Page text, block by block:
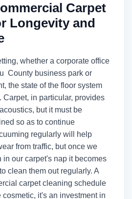
Carpet
Longevity and
whether a corporate office
County business park or
the state of the floor system
Carpet, in particular, provides
but it must be
so as to continue
regularly will help
from traffic, but once we
in our carpet's nap it becomes
clean them out regularly. A
carpet cleaning schedule
cosmetic, it's an investment in